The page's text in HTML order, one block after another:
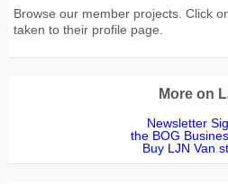
Browse our member projects. Click
taken to their profile page.
More on
Newsletter
the BOG
Buy LJN Van